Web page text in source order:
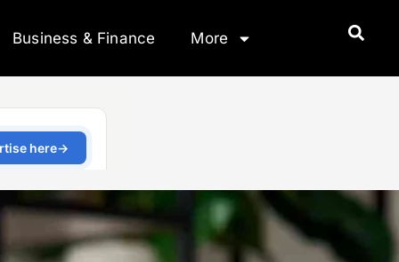
Business & Finance More